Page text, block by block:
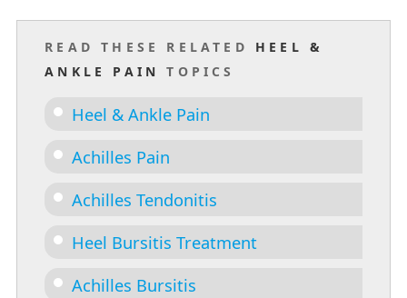
READ THESE RELATED HEEL &
ANKLE PAIN
TOPICS
Heel & Ankle Pain
Achilles Pain
Achilles Tendonitis
Heel Bursitis Treatment
Achilles Bursitis